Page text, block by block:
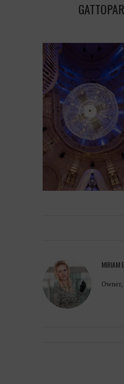
MIRIAM